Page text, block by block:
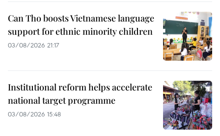
Can Tho boosts Vietnamese language
support for ethnic minority children
03/08/2026 21:17
Institutional reform helps accelerate
national target programme
03/08/2026 15:48